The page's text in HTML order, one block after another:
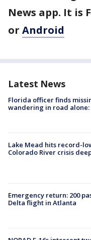
News app. It is
or Android
Latest News
Florida officer finds
wandering in road alone:
Lake Mead hits record-
Colorado River crisis
Emergency return: 200
Delta flight in Atlanta